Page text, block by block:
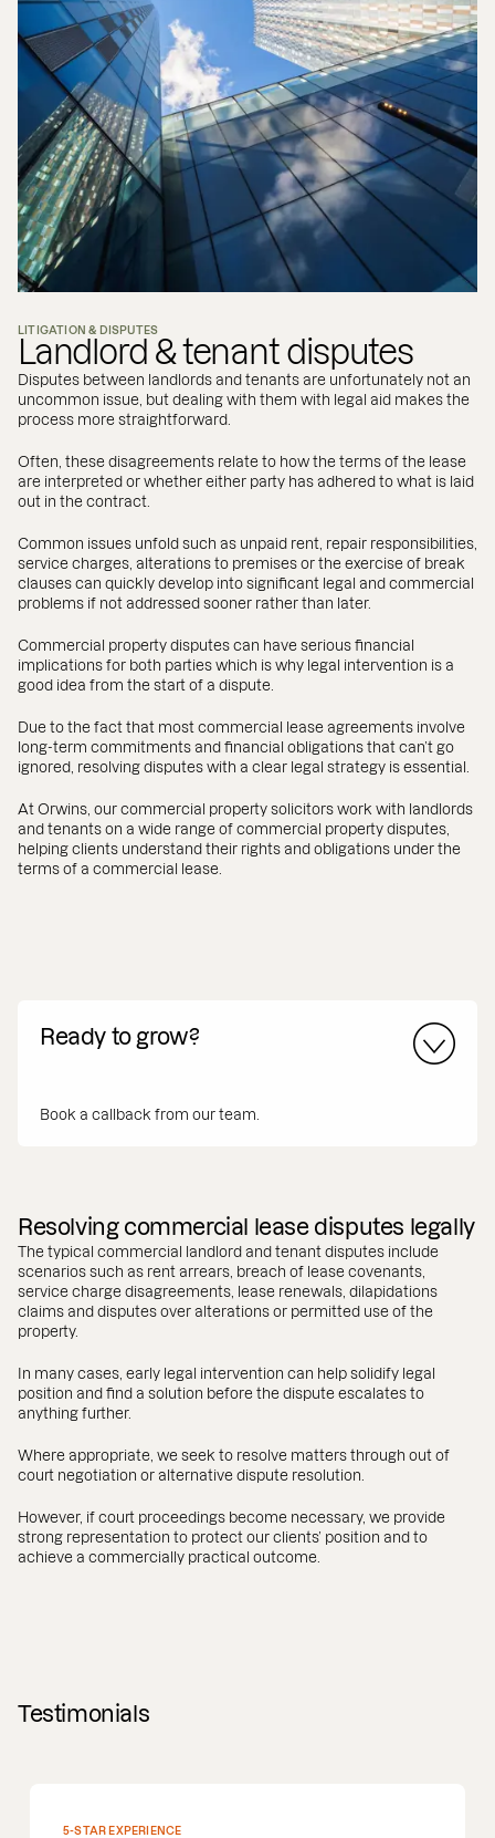
LITIGATION & DISPUTES
Landlord & tenant disputes
Disputes between landlords and tenants are unfortunately not an
uncommon issue, but dealing with them with legal aid makes the
process more straightforward.
Often, these disagreements relate to how the terms of the lease
are interpreted or whether either party has adhered to what is laid
out in the contract.
Common issues unfold such as unpaid rent, repair responsibilities,
service charges, alterations to premises or the exercise of break
clauses can quickly develop into significant legal and commercial
problems if not addressed sooner rather than later.
Commercial property disputes can have serious financial
implications for both parties which is why legal intervention is a
good idea from the start of a dispute.
Due to the fact that most commercial lease agreements involve
long-term commitments and financial obligations that can’t go
ignored, resolving disputes with a clear legal strategy is essential.
At Orwins, our commercial property solicitors work with landlords
and tenants on a wide range of commercial property disputes,
helping clients understand their rights and obligations under the
terms of a commercial lease.
Ready to grow?
Book a callback from our team.
Resolving commercial lease disputes legally
The typical commercial landlord and tenant disputes include
scenarios such as rent arrears, breach of lease covenants,
service charge disagreements, lease renewals, dilapidations
claims and disputes over alterations or permitted use of the
property.
In many cases, early legal intervention can help solidify legal
position and find a solution before the dispute escalates to
anything further.
Where appropriate, we seek to resolve matters through out of
court negotiation or alternative dispute resolution.
However, if court proceedings become necessary, we provide
strong representation to protect our clients’ position and to
achieve a commercially practical outcome.
Testimonials
5-STAR EXPERIENCE